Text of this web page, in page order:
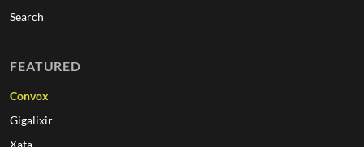
Search
FEATURED
Convox
Gigalixir
Xata